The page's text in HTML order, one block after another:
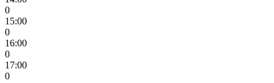
0
15:00
0
16:00
0
17:00
0